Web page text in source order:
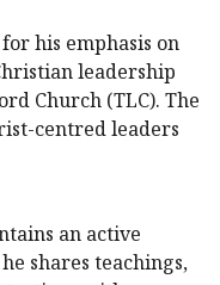
his emphasis on
leadership
Church (TLC). The
centred leaders
an active
shares teachings,